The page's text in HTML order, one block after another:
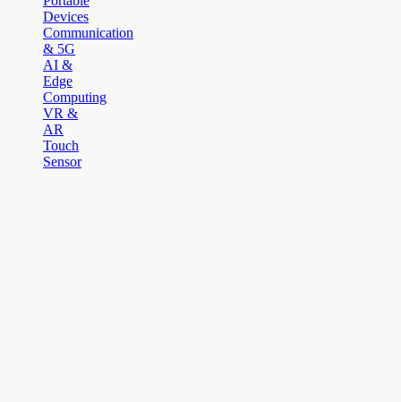
Devices
Communication
& 5G
AI &
Edge
Computing
VR &
AR
Touch
Sensor